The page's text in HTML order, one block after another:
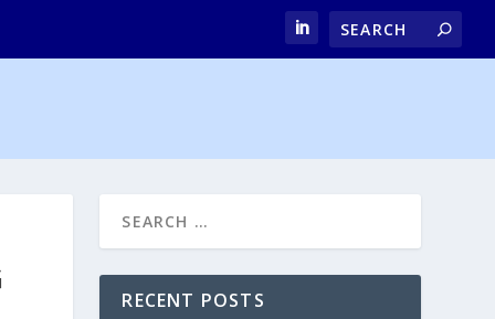
RECENT POSTS